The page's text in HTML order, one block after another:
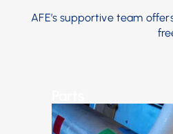
AFE’s supportive team
Our engineers work